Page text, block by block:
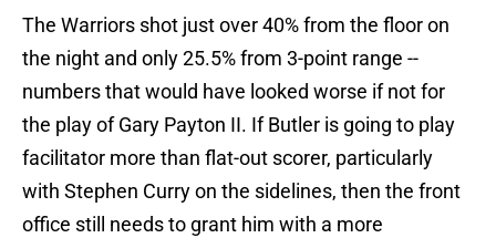
The Warriors shot just over 40% from the floor on
the night and only 25.5% from 3-point range --
numbers that would have looked worse if not for
the play of Gary Payton II. If Butler is going to play
facilitator more than flat-out scorer, particularly
with Stephen Curry on the sidelines, then the front
office still needs to grant him with a more